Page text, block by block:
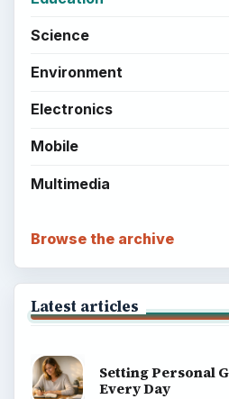
Science
Environment
Electronics
Mobile
Multimedia
Browse the archive
Latest articles
Setting Personal
Every Day